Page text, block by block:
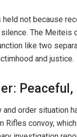
not because
The Meiteis
like two
and justice.
and order situation
Rifles convoy,